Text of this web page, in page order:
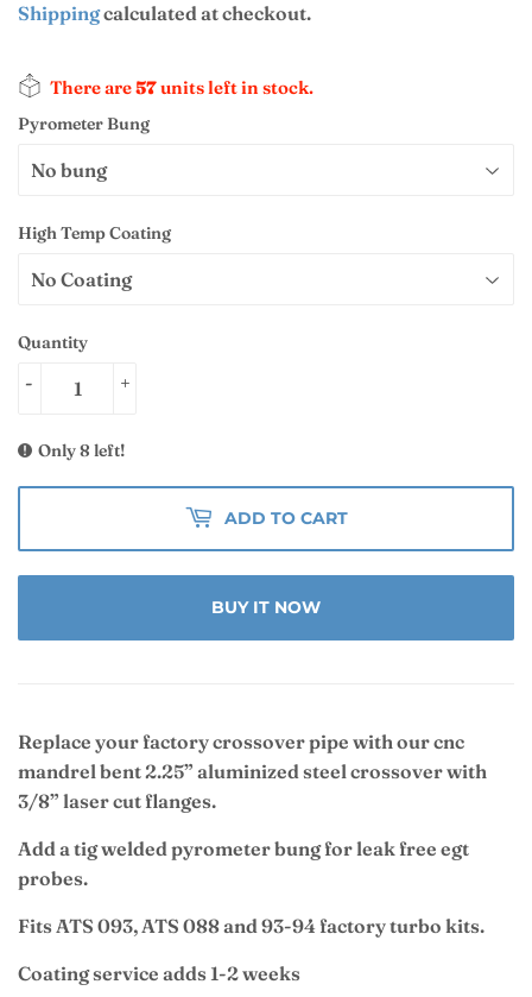
Shippingcalculated at checkout.
There are57units left in stock.
Pyrometer Bung
High Temp Coating
Quantity
+
-
Only 8 left!
ADD TO CART
BUY IT NOW
Replace your factory crossover pipe with our cnc
mandrel bent 2.25” aluminized steel crossover with
3/8” laser cut flanges.
Add a tig welded pyrometer bung for leak free egt
probes.
Fits ATS 093, ATS 088 and 93-94 factory turbo kits.
Coating service adds 1-2 weeks